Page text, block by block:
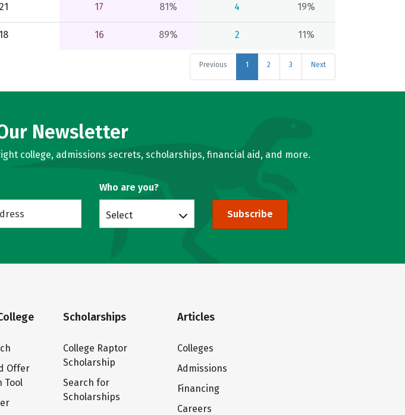
21 17 81% 4 19%
18 16 89% 2 11%
Previous 1 2 3 Next
Newsletter
college, admissions secrets, scholarships, financial aid, and more.
Who are you?
Select Subscribe
Offer
Tool
Scholarships
College Raptor
Scholarship
Search for
Scholarships
Articles
Colleges
Admissions
Financing
Careers